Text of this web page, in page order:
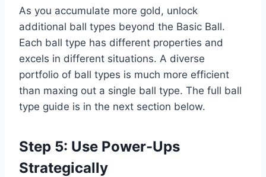
As you accumulate more gold, unlock
additional ball types beyond the Basic Ball.
Each ball type has different properties and
excels in different situations. A diverse
portfolio of ball types is much more efficient
than maxing out a single ball type. The full ball
type guide is in the next section below.
Step 5: Use Power-Ups
Strategically